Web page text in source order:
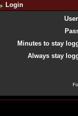
Login
Minutes to stay
Always stay